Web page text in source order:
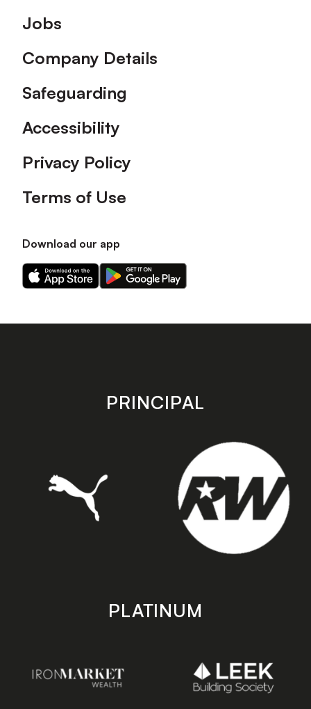
Footer
Jobs
Company Details
Safeguarding
Accessibility
Privacy Policy
Terms of Use
Download our app
Download
our
on
Download
our
on
store
PRINCIPAL
PLATINUM